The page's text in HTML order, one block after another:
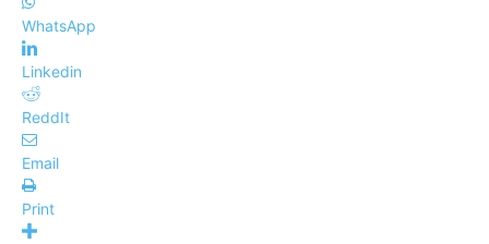
WhatsApp
Linkedin
ReddIt
Email
Print